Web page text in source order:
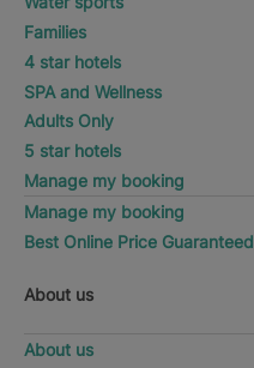
Families
4 star hotels
SPA and Wellness
Adults Only
5 star hotels
Manage my booking
Manage my booking
Best Online Price Guaranteed
About us
About us